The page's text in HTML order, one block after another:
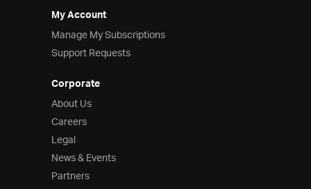
My Account
Manage My Subscriptions
Support Requests
Corporate
About Us
Careers
Legal
News & Events
Partners